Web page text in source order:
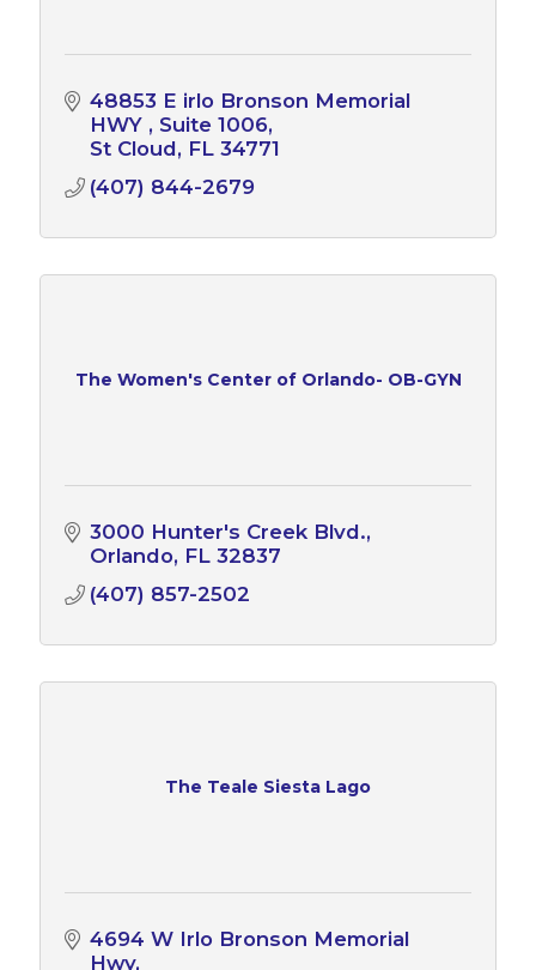
48853 E irlo Bronson Memorial
HWY
Suite 1006
St Cloud
FL 34771
(407) 844-2679
The Women's Center of Orlando- OB-GYN
3000 Hunter's Creek Blvd.
Orlando FL 32837
(407) 857-2502
The Teale Siesta Lago
4694 W Irlo Bronson Memorial
Hwy